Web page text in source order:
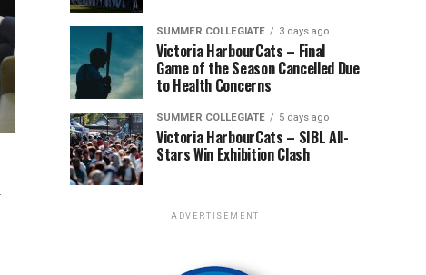
SUMMER COLLEGIATE 3 days ago
Victoria HarbourCats – Final
Game of the Season Cancelled Due
to Health Concerns
SUMMER COLLEGIATE 5 days ago
Victoria HarbourCats – SIBL All-
Stars Win Exhibition Clash
ADVERTISEMENT